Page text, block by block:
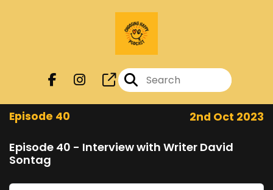
Episode 40 2nd Oct 2023
Episode 40 - Interview with Writer David
Sontag